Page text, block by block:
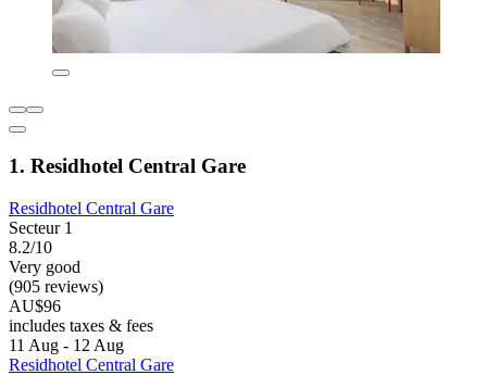
1. Residhotel Central Gare
Residhotel Central Gare
Secteur 1
8.2/10
Very good
(905 reviews)
AU$96
includes taxes & fees
11 Aug - 12 Aug
Residhotel Central Gare